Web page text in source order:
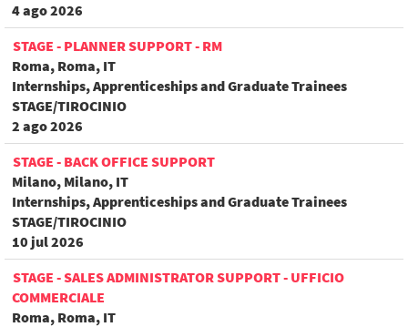
4 ago 2026
STAGE - PLANNER SUPPORT - RM
Roma, Roma, IT
Internships, Apprenticeships and Graduate Trainees
STAGE/TIROCINIO
2 ago 2026
STAGE - BACK OFFICE SUPPORT
Milano, Milano, IT
Internships, Apprenticeships and Graduate Trainees
STAGE/TIROCINIO
10 jul 2026
STAGE - SALES ADMINISTRATOR SUPPORT - UFFICIO
COMMERCIALE
Roma, Roma, IT